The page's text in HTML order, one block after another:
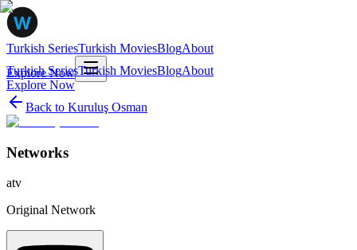
Turkish SeriesTurkish MoviesBlogAbout
Explore Now
Turkish SeriesTurkish MoviesBlogAbout
Explore Now
Back to Kuruluş Osman
Networks
atv
Original Network